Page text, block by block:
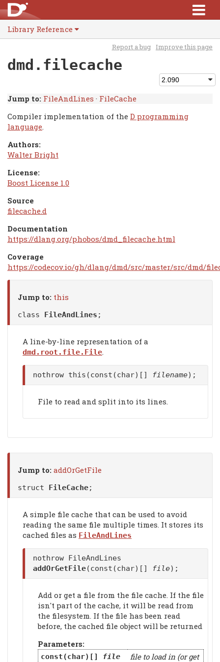
Library Reference
Report a bug Improve this page
dmd.filecache
Jump to: FileAndLines · FileCache
Compiler implementation of the D programming
language.
Authors:
Walter Bright
License:
Boost License 1.0
Source
filecache.d
Documentation
https://dlang.org/phobos/dmd_filecache.html
Coverage
https://codecov.io/gh/dlang/dmd/src/master/src/dmd/
Jump to: this
class FileAndLines ;
A line-by-line representation of a
dmd.root.file.File
nothrow this(const(char)[] filename);
File to read and split into its lines.
Jump to: addOrGetFile
struct FileCache;
A simple file cache that can be used to avoid
reading the same file multiple times. It stores its
cached files as FileAndLines
nothrow FileAndLines
addOrGetFile(const(char)[] file);
Add or get a file from the file cache. If the file
isn't part of the cache, it will be read from
the filesystem. If the file has been read
before, the cached file object will be returned
Parameters:
const(char)[] file
file to load in (or get